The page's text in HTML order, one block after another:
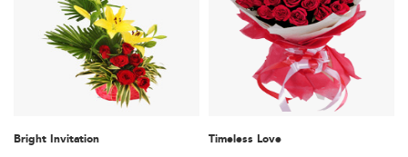
Bright Invitation Timeless Love